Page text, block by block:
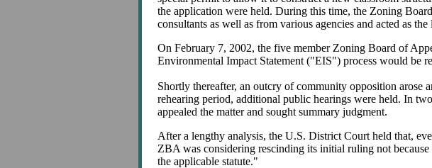
the application were held. During this time, the Zoning
consultants as well as from various agencies and acted as
On February 7, 2002, the five member Zoning Board of
Environmental Impact Statement ("EIS") process would be
Shortly thereafter, an outcry of community opposition
rehearing period, additional public hearings were held. In
appealed the matter and sought summary judgment.
After a lengthy analysis, the U.S. District Court held that,
ZBA was considering rescinding its initial ruling not
the applicable statute."